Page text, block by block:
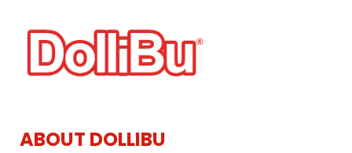
ABOUT DOLLIBU